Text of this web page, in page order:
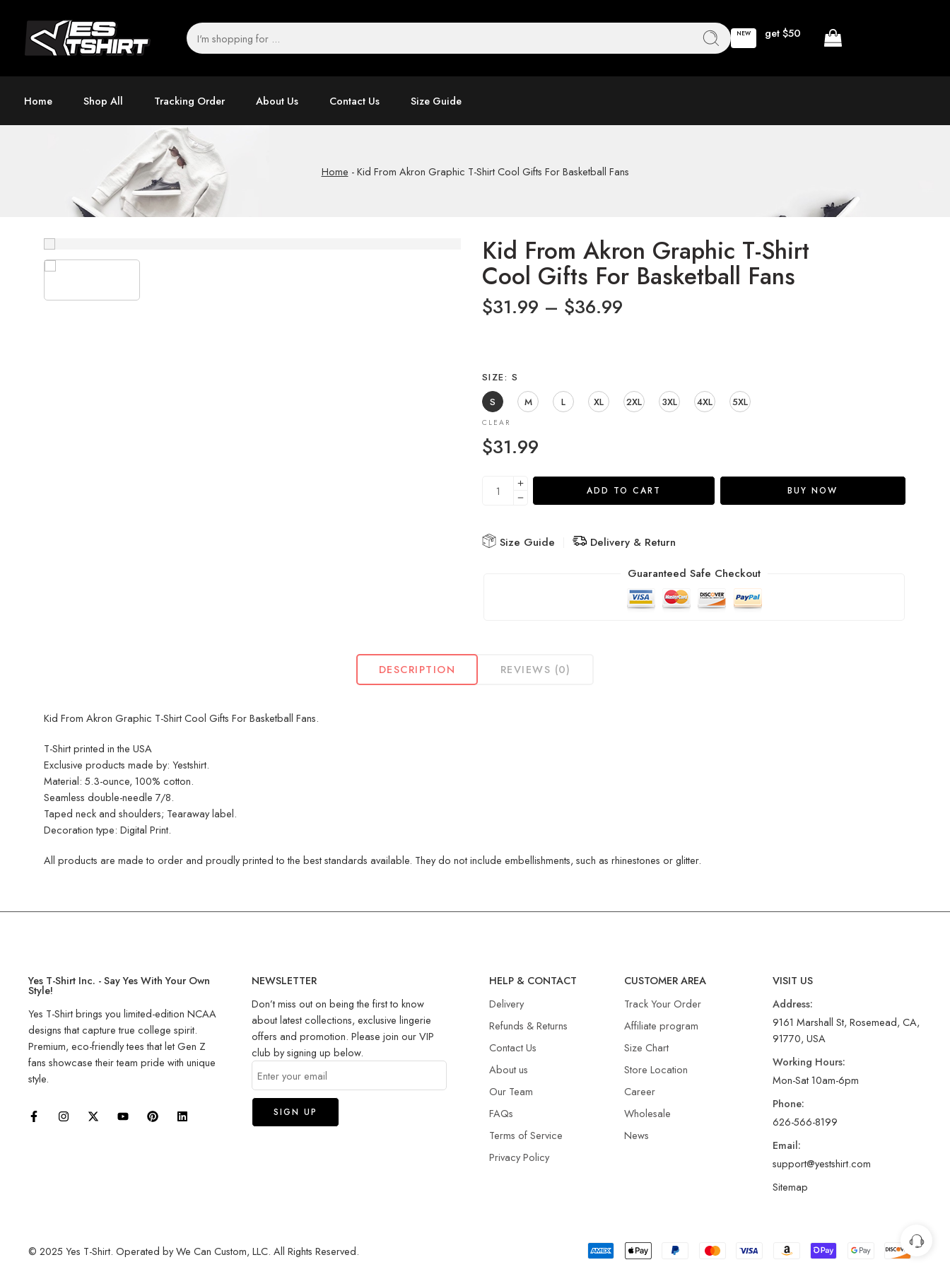
NEW get $50
Home Shop All Tracking Order About Us Contact Us Size Guide
Home -Kid From Akron Graphic T-Shirt Cool Gifts For Basketball Fans
Kid From Akron Graphic T-Shirt
Cool Gifts For Basketball Fans
$31.99 – $36.99
SIZE
S
S
M L XL 2XL 3XL 4XL 5XL
CLEAR
$31.99
ADD TO CART BUY NOW
Size Guide
Delivery & Return
Guaranteed Safe Checkout
DESCRIPTION REVIEWS (0)
Kid From Akron Graphic T-Shirt Cool Gifts For Basketball Fans.
T-Shirt printed in the USA
Exclusive products made by: Yestshirt.
Material: 5.3-ounce, 100% cotton.
Seamless double-needle 7/8.
Taped neck and shoulders; Tearaway label.
Decoration type: Digital Print.
All products are made to order and proudly printed to the best standards available. They do not include embellishments, such as rhinestones or glitter.
Yes T-Shirt Inc. - Say Yes With Your Own
Style!
Yes T-Shirt brings you limited-edition NCAA
designs that capture true college spirit.
Premium, eco-friendly tees that let Gen Z
fans showcase their team pride with unique
style.
NEWSLETTER
Don’t miss out on being the first to know
about latest collections, exclusive lingerie
offers and promotion. Please join our VIP
club by signing up below.
HELP & CONTACT
Delivery
Refunds & Returns​
Contact Us
About us
Our Team
FAQs
Terms of Service
Privacy Policy
CUSTOMER AREA
Track Your Order
Affiliate program
Size Chart
Store Location
Career
Wholesale
News
VISIT US
Address:
9161 Marshall St, Rosemead, CA,
91770, USA
Working Hours:
Mon-Sat 10am-6pm
Phone:
626-566-8199
Email:
support@yestshirt.com
Sitemap
© 2025 Yes T-Shirt. Operated by We Can Custom, LLC. All Rights Reserved.